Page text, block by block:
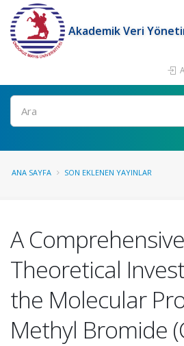
Akademik Veri
Ara
ANA SAYFA SON EKLENEN YAYINLAR
A Comprehensive
Theoretical
the Molecular
Methyl Bromide